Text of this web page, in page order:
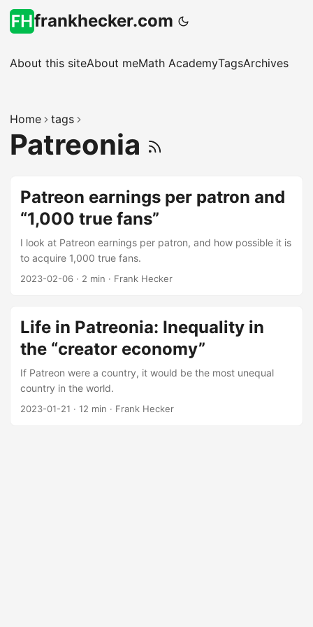
frankhecker.com
About this siteAbout meMath AcademyTagsArchives
Home tags
Patreonia
Patreon earnings per patron and
“1,000 true fans”
I look at Patreon earnings per patron, and how possible it is
to acquire 1,000 true fans.
2023-02-06 · 2 min · Frank Hecker
Life in Patreonia: Inequality in
the “creator economy”
If Patreon were a country, it would be the most unequal
country in the world.
2023-01-21 · 12 min · Frank Hecker